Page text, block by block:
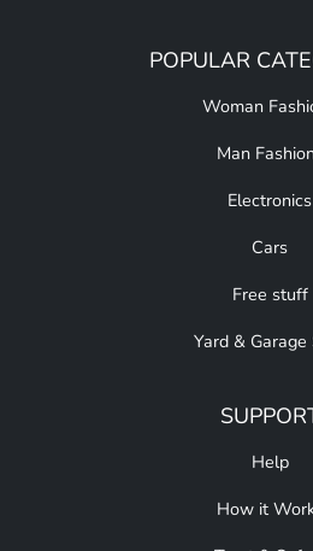
POPULAR
Woman
Man
Electronics
Cars
Free stuff
Yard & Garage
Help
How it